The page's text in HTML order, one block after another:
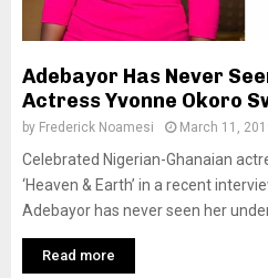
Adebayor Has Never
Actress Yvonne Okoro
by Frederick Noamesi March 11,
Celebrated Nigerian-Ghanaian
‘Heaven & Earth’ in a recent
Adebayor has never seen her
Read more